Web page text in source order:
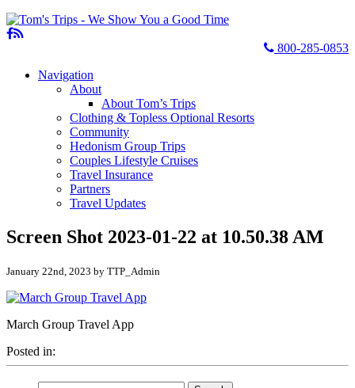
800-285-0853
Navigation
About
About Tom’s Trips
Clothing & Topless Optional Resorts
Community
Hedonism Group Trips
Couples Lifestyle Cruises
Travel Insurance
Partners
Travel Updates
Screen Shot 2023-01-22 at 10.50.38 AM
January 22nd, 2023 by TTP_Admin
March Group Travel App
Posted in: